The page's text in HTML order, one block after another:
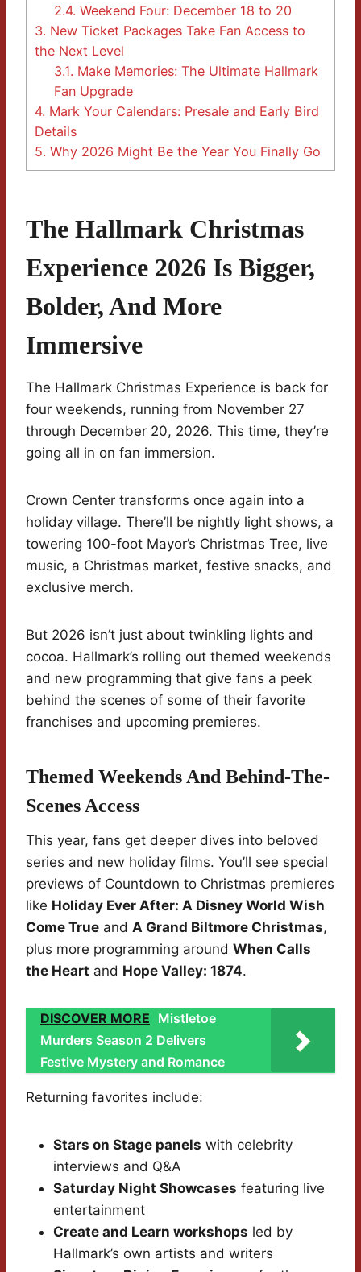
2.4. Weekend Four: December 18 to 20
3. New Ticket Packages Take Fan Access to
the Next Level
3.1. Make Memories: The Ultimate Hallmark
Fan Upgrade
4. Mark Your Calendars: Presale and Early Bird
Details
5. Why 2026 Might Be the Year You Finally Go
The Hallmark Christmas
Experience 2026 Is Bigger,
Bolder, And More
Immersive
The Hallmark Christmas Experience is back for
four weekends, running from November 27
through December 20, 2026. This time, they’re
going all in on fan immersion.
Crown Center transforms once again into a
holiday village. There’ll be nightly light shows, a
towering 100-foot Mayor’s Christmas Tree, live
music, a Christmas market, festive snacks, and
exclusive merch.
But 2026 isn’t just about twinkling lights and
cocoa. Hallmark’s rolling out themed weekends
and new programming that give fans a peek
behind the scenes of some of their favorite
franchises and upcoming premieres.
Themed Weekends And Behind-The-
Scenes Access
This year, fans get deeper dives into beloved
series and new holiday films. You’ll see special
previews of Countdown to Christmas premieres
like Holiday Ever After: A Disney World Wish
Come True and A Grand Biltmore Christmas,
plus more programming around When Calls
the Heart and Hope Valley: 1874.
DISCOVER MORE Mistletoe
Murders Season 2 Delivers
Festive Mystery and Romance
Returning favorites include:
Stars on Stage panels with celebrity
interviews and Q&A
Saturday Night Showcases featuring live
entertainment
Create and Learn workshops led by
Hallmark’s own artists and writers